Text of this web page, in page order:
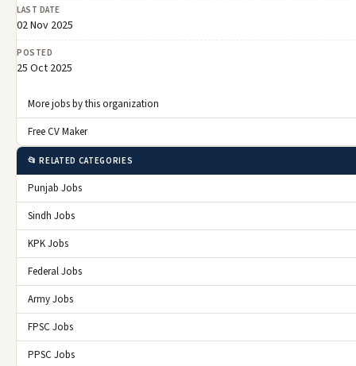
LAST DATE
02 Nov 2025
POSTED
25 Oct 2025
More jobs by this organization
Free CV Maker
📂 RELATED CATEGORIES
Punjab Jobs
Sindh Jobs
KPK Jobs
Federal Jobs
Army Jobs
FPSC Jobs
PPSC Jobs